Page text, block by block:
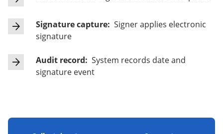
Signature capture: Signer applies electronic
signature
Audit record: System records date and
signature event